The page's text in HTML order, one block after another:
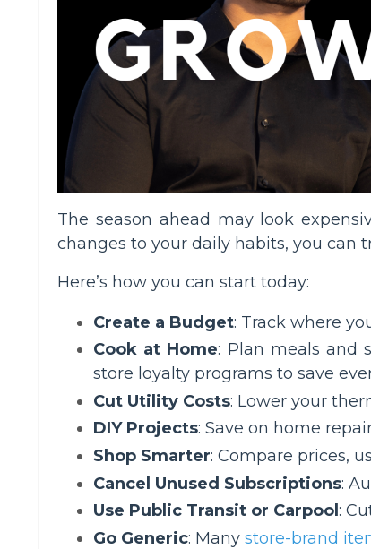
The season ahead may look
changes to your daily habits, you
Here’s how you can start today:
Create a Budget: Track where
Cook at Home: Plan meals and
store loyalty programs to save
Cut Utility Costs: Lower your
DIY Projects: Save on home
Shop Smarter: Compare prices,
Cancel Unused Subscriptions:
Use Public Transit or Carpool :
Go Generic: Many store-brand